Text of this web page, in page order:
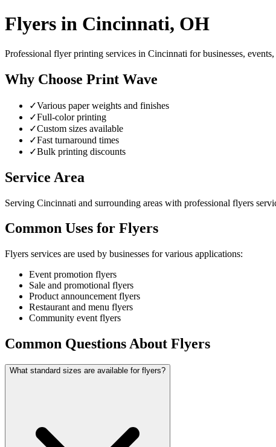
Flyers in Cincinnati, OH
Professional flyer printing services in Cincinnati for businesses,
Why Choose Print Wave
✓Various paper weights and finishes
✓Full-color printing
✓Custom sizes available
✓Fast turnaround times
✓Bulk printing discounts
Service Area
Serving Cincinnati and surrounding areas with professional flyers
Common Uses for Flyers
Flyers services are used by businesses for various applications:
Event promotion flyers
Sale and promotional flyers
Product announcement flyers
Restaurant and menu flyers
Community event flyers
Common Questions About Flyers
What standard sizes are available for flyers?